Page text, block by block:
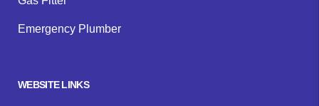
Emergency Plumber
WEBSITE LINKS